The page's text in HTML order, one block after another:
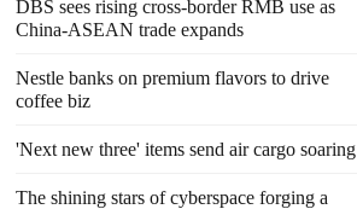
DBS sees rising cross-border RMB use as
China-ASEAN trade expands
Nestle banks on premium flavors to drive
coffee biz
'Next new three' items send air cargo soaring
The shining stars of cyberspace forging a